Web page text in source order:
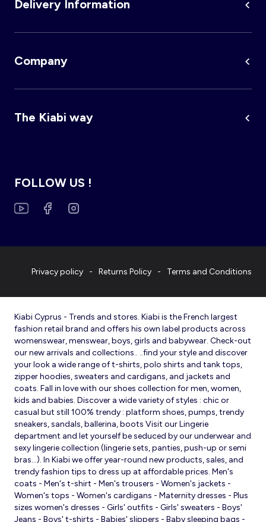
Delivery Information
Company
The Kiabi way
FOLLOW US !
Privacy policy Returns Policy Terms and Conditions
Kiabi Cyprus - Trends and stores. Kiabi is the French largest
fashion retail brand and offers his own label products across
womenswear, menswear, boys, girls and babywear. Check-out
our new arrivals and collections.. ..find your style and discover
your look a wide range of t-shirts, polo shirts and tank tops,
zipper hoodies, sweaters and cardigans, and jackets and
coats. Fall in love with our shoes collection for men, women,
kids and babies. Discover a wide variety of styles : chic or
casual but still 100% trendy : platform shoes, pumps, trendy
sneakers, sandals, ballerina, boots Visit our Lingerie
department and let yourself be seduced by our underwear and
sexy lingerie collection (lingerie sets, panties, push-up or semi
bras…). In Kiabi we offer year-round new products, sales, and
trendy fashion tips to dress up at affordable prices. Men's
coats - Men's t-shirt - Men's trousers - Women's jackets -
Women's tops - Women's cardigans - Maternity dresses - Plus
sizes women's dresses - Girls' outfits - Girls' sweaters - Boys'
Jeans - Boys' t-shirts - Babies' slippers - Baby sleeping bags -